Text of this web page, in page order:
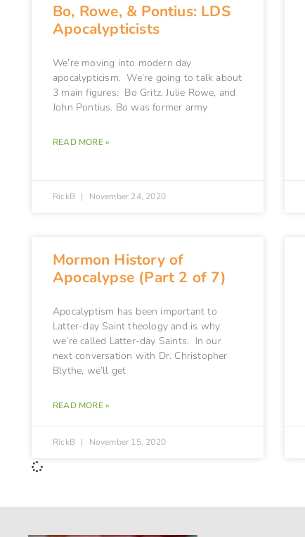
Bo, Rowe, & Pontius: LDS
Apocalypticists
We’re moving into modern day
apocalypticism. We’re going to talk about
3 main figures: Bo Gritz, Julie Rowe, and
John Pontius. Bo was former army
READ MORE »
RickB November 24, 2020
Mormon History of
Apocalypse (Part 2 of 7)
Apocalyptism has been important to
Latter-day Saint theology and is why
we’re called Latter-day Saints. In our
next conversation with Dr. Christopher
Blythe, we’ll get
READ MORE »
RickB November 15, 2020